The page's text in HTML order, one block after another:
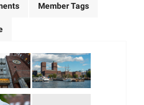
Member Tags